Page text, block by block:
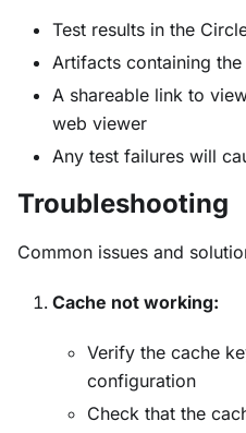
Test results in the
Artifacts containing
A shareable link to
web viewer
Any test failures will
Troubleshooting
Common issues and
Cache not working:
Verify the cache
configuration
Check that the